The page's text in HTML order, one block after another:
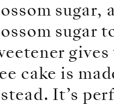
sugar,
sugar
cake is
It’s